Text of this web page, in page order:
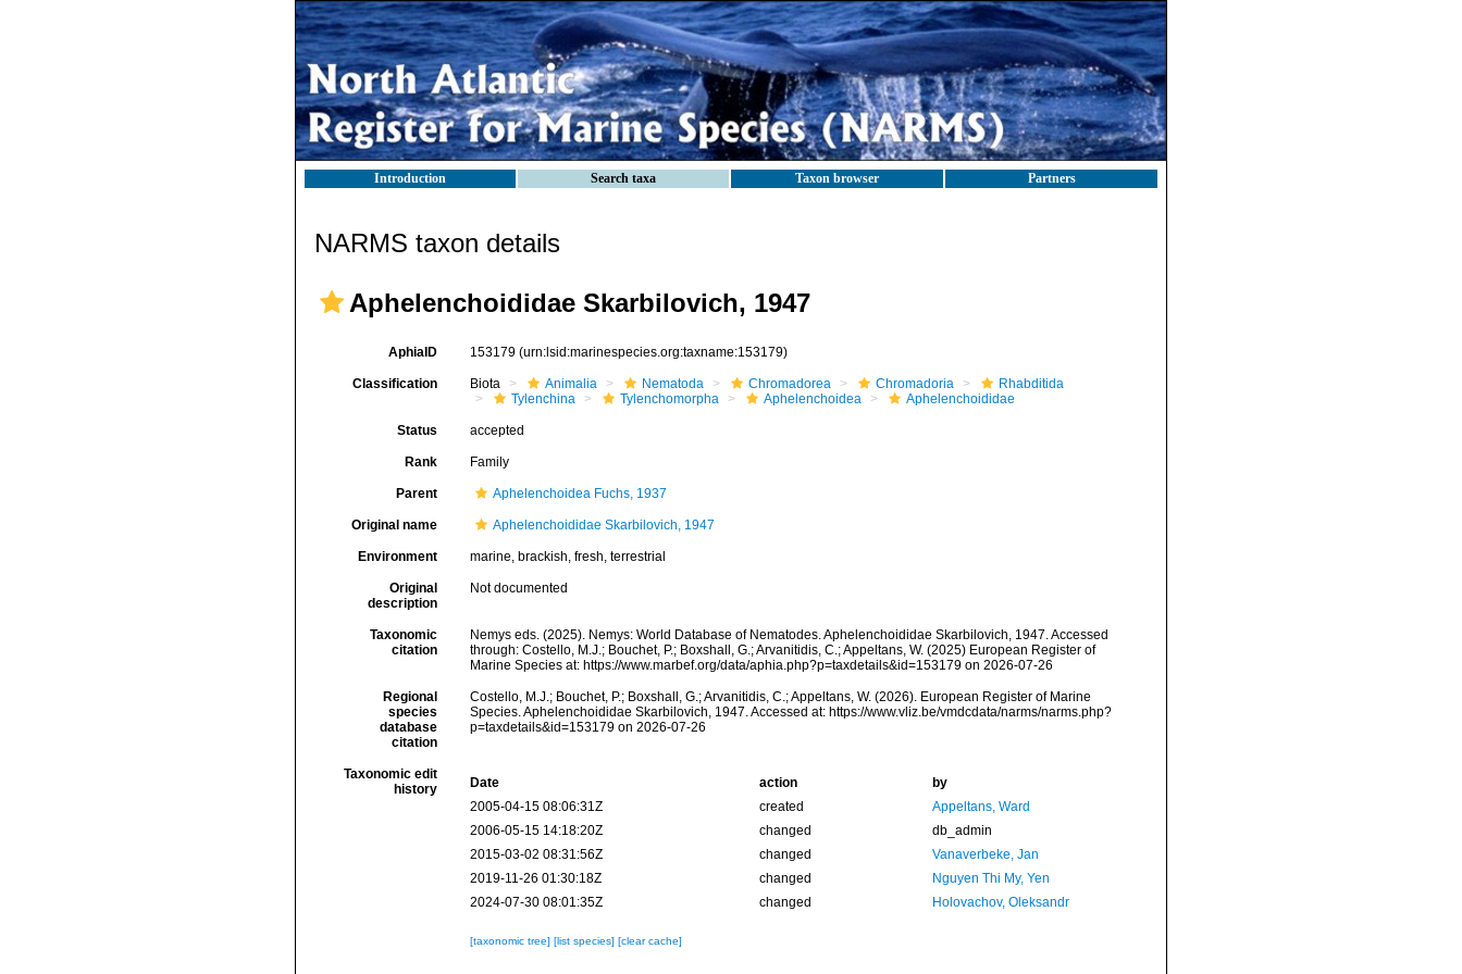
Introduction Search taxa Taxon browser Partners
NARMS taxon details
Aphelenchoididae Skarbilovich, 1947
AphiaID 153179 (urn:lsid:marinespecies.org:taxname:153179)
Classification Biota Animalia Nematoda Chromadorea Chromadoria
Rhabditida
Tylenchina
Tylenchomorpha Aphelenchoidea Aphelenchoididae
Status accepted
Rank Family
Parent Aphelenchoidea Fuchs, 1937
Original name Aphelenchoididae Skarbilovich, 1947
Environment marine, brackish, fresh, terrestrial
Original
description
Not documented
Taxonomic
citation
Nemys eds. (2025). Nemys: World Database of Nematodes. Aphelenchoididae Skarbilovich, 1947. Accessed
through: Costello, M.J.; Bouchet, P.; Boxshall, G.; Arvanitidis, C.; Appeltans, W. (2025) European Register of
Marine Species at: https://www.marbef.org/data/aphia.php?p=taxdetails&id=153179 on 2026-07-26
Regional
species
database
citation
Costello, M.J.; Bouchet, P.; Boxshall, G.; Arvanitidis, C.; Appeltans, W. (2026). European Register of Marine
Species. Aphelenchoididae Skarbilovich, 1947. Accessed at: https://www.vliz.be/vmdcdata/narms/narms.php?
p=taxdetails&id=153179 on 2026-07-26
Taxonomic edit
history
Date action
by
2005-04-15 08:06:31Z
created
Appeltans, Ward
2006-05-15 14:18:20Z
changed
db_admin
2015-03-02 08:31:56Z
changed
Vanaverbeke, Jan
2019-11-26 01:30:18Z
changed
Nguyen Thi My, Yen
2024-07-30 08:01:35Z
changed Holovachov, Oleksandr
[taxonomic tree] [list species] [clear cache]